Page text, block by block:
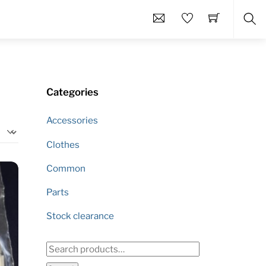
Categories
Accessories
Clothes
Common
Parts
Stock clearance
Search
for: